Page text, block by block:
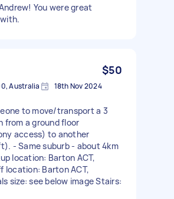
You were great
$50
Australia 18th Nov 2024
to move/transport a 3
from a ground floor
access) to another
- Same suburb - about 4km
location: Barton ACT,
location: Barton ACT,
size: see below image Stairs: